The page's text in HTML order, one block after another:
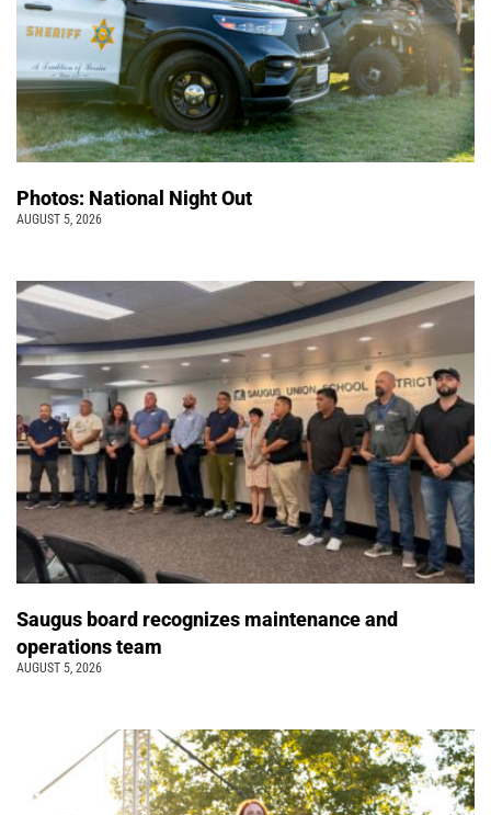
Photos: National Night Out
AUGUST 5, 2026
Saugus board recognizes maintenance and
operations team
AUGUST 5, 2026